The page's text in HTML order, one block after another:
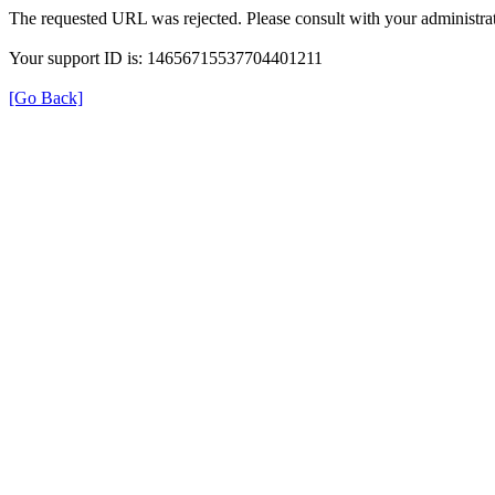
The requested URL was rejected. Please consult with your
Your support ID is: 14656715537704401211
[Go Back]